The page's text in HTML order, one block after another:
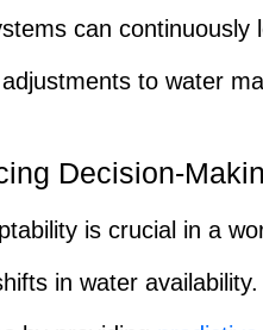
can
to water
Decision-
is crucial in a
in water